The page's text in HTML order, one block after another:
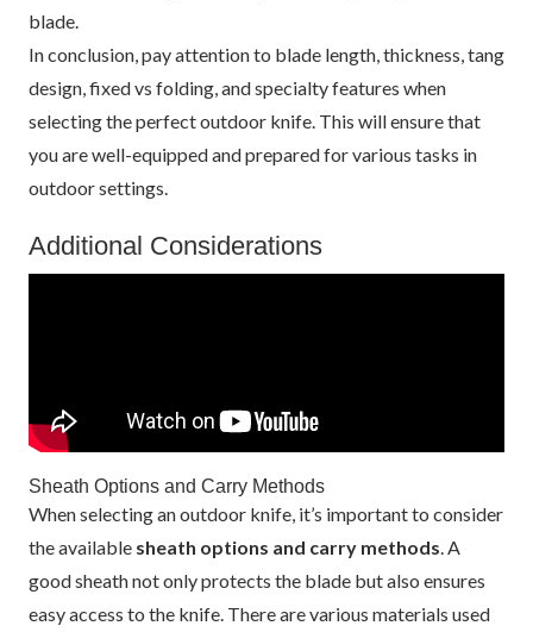
blade.
In conclusion, pay attention to blade length, thickness, tang
design, fixed vs folding, and specialty features when
selecting the perfect outdoor knife. This will ensure that
you are well-equipped and prepared for various tasks in
outdoor settings.
Additional Considerations
Sheath Options and Carry Methods
When selecting an outdoor knife, it’s important to consider
the available sheath options and carry methods. A
good sheath not only protects the blade but also ensures
easy access to the knife. There are various materials used